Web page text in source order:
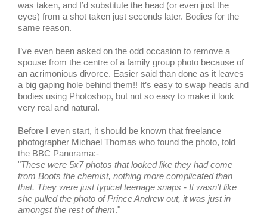
was taken, and I’d substitute the head (or even just the
eyes) from a shot taken just seconds later. Bodies for the
same reason.
I’ve even been asked on the odd occasion to remove a
spouse from the centre of a family group photo because of
an acrimonious divorce. Easier said than done as it leaves
a big gaping hole behind them!! It’s easy to swap heads and
bodies using Photoshop, but not so easy to make it look
very real and natural.
Before I even start, it should be known that freelance
photographer Michael Thomas who found the photo, told
the BBC Panorama:-
"These were 5x7 photos that looked like they had come
from Boots the chemist, nothing more complicated than
that. They were just typical teenage snaps - It wasn't like
she pulled the photo of Prince Andrew out, it was just in
amongst the rest of them."